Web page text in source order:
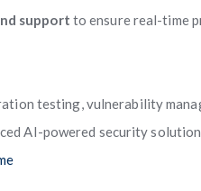
support to ensure real-time
testing, vulnerability
AI-powered security